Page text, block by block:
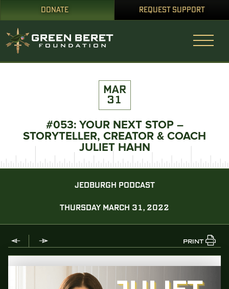
DONATE REQUEST SUPPORT
MAR
31
#053: YOUR NEXT STOP –
STORYTELLER, CREATOR & COACH
JULIET HAHN
JEDBURGH PODCAST
THURSDAY MARCH 31, 2022
PRINT